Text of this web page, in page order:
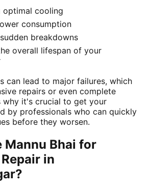
optimal cooling
consumption
breakdowns
overall lifespan of your
can lead to major failures, which
repairs or even complete
why it's crucial to get your
by professionals who can quickly
before they worsen.
Mannu Bhai for
in